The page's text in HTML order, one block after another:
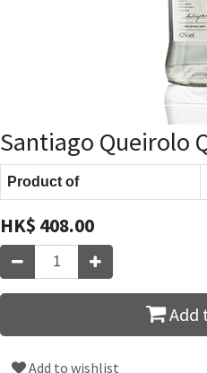
Santiago Queirolo
Product of
HK$ 408.00
Add
Add to wishlist